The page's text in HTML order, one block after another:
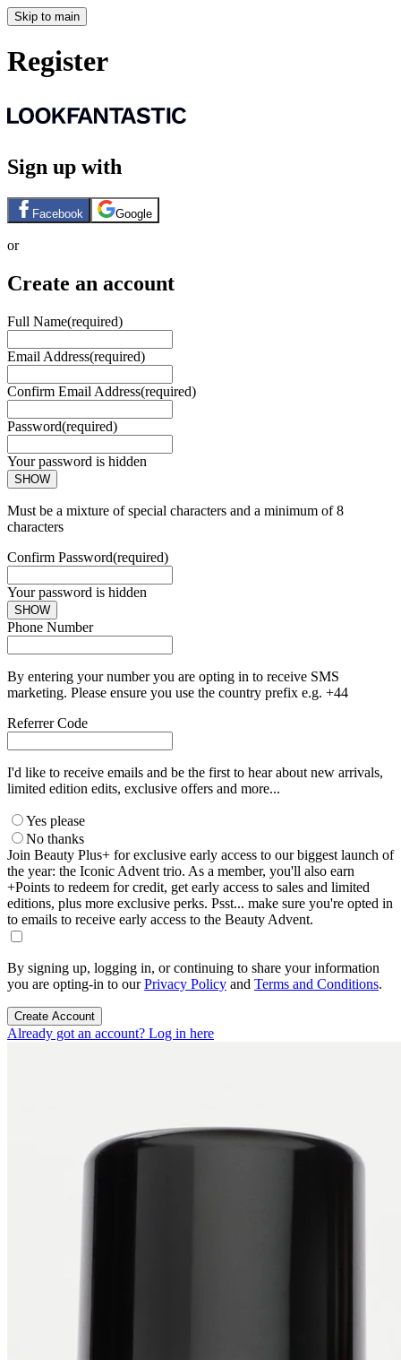
Skip to main
Register
Sign up with
Facebook Google
or
Create an account
Full Name(required)
Email Address(required)
Confirm Email Address(required)
Password(required)
Your password is hidden
SHOW
Must be a mixture of special characters and a minimum of 8
characters
Confirm Password(required)
Your password is hidden
SHOW
Phone Number
By entering your number you are opting in to receive SMS
marketing. Please ensure you use the country prefix e.g. +44
Referrer Code
I'd like to receive emails and be the first to hear about new arrivals,
limited edition edits, exclusive offers and more...
Yes please
No thanks
Join Beauty Plus+ for exclusive early access to our biggest launch of
the year: the Iconic Advent trio. As a member, you'll also earn
+Points to redeem for credit, get early access to sales and limited
editions, plus more exclusive perks. Psst... make sure you're opted in
to emails to receive early access to the Beauty Advent.
By signing up, logging in, or continuing to share your information
you are opting-in to ourPrivacy Policy and Terms and Conditions.
Create Account
Already got an account? Log in here